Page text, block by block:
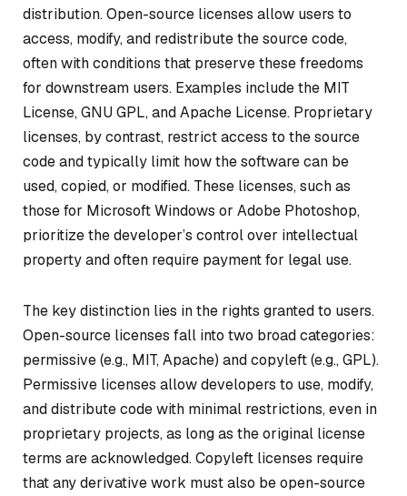
distribution. Open-source licenses allow users to
access, modify, and redistribute the source code,
often with conditions that preserve these freedoms
for downstream users. Examples include the MIT
License, GNU GPL, and Apache License. Proprietary
licenses, by contrast, restrict access to the source
code and typically limit how the software can be
used, copied, or modified. These licenses, such as
those for Microsoft Windows or Adobe Photoshop,
prioritize the developer’s control over intellectual
property and often require payment for legal use.
The key distinction lies in the rights granted to users.
Open-source licenses fall into two broad categories:
permissive (e.g., MIT, Apache) and copyleft (e.g., GPL).
Permissive licenses allow developers to use, modify,
and distribute code with minimal restrictions, even in
proprietary projects, as long as the original license
terms are acknowledged. Copyleft licenses require
that any derivative work must also be open-source